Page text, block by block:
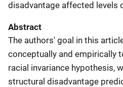
disadvantage affected levels
Abstract
The authors' goal in this
conceptually and empirically
racial invariance hypothesis,
structural disadvantage